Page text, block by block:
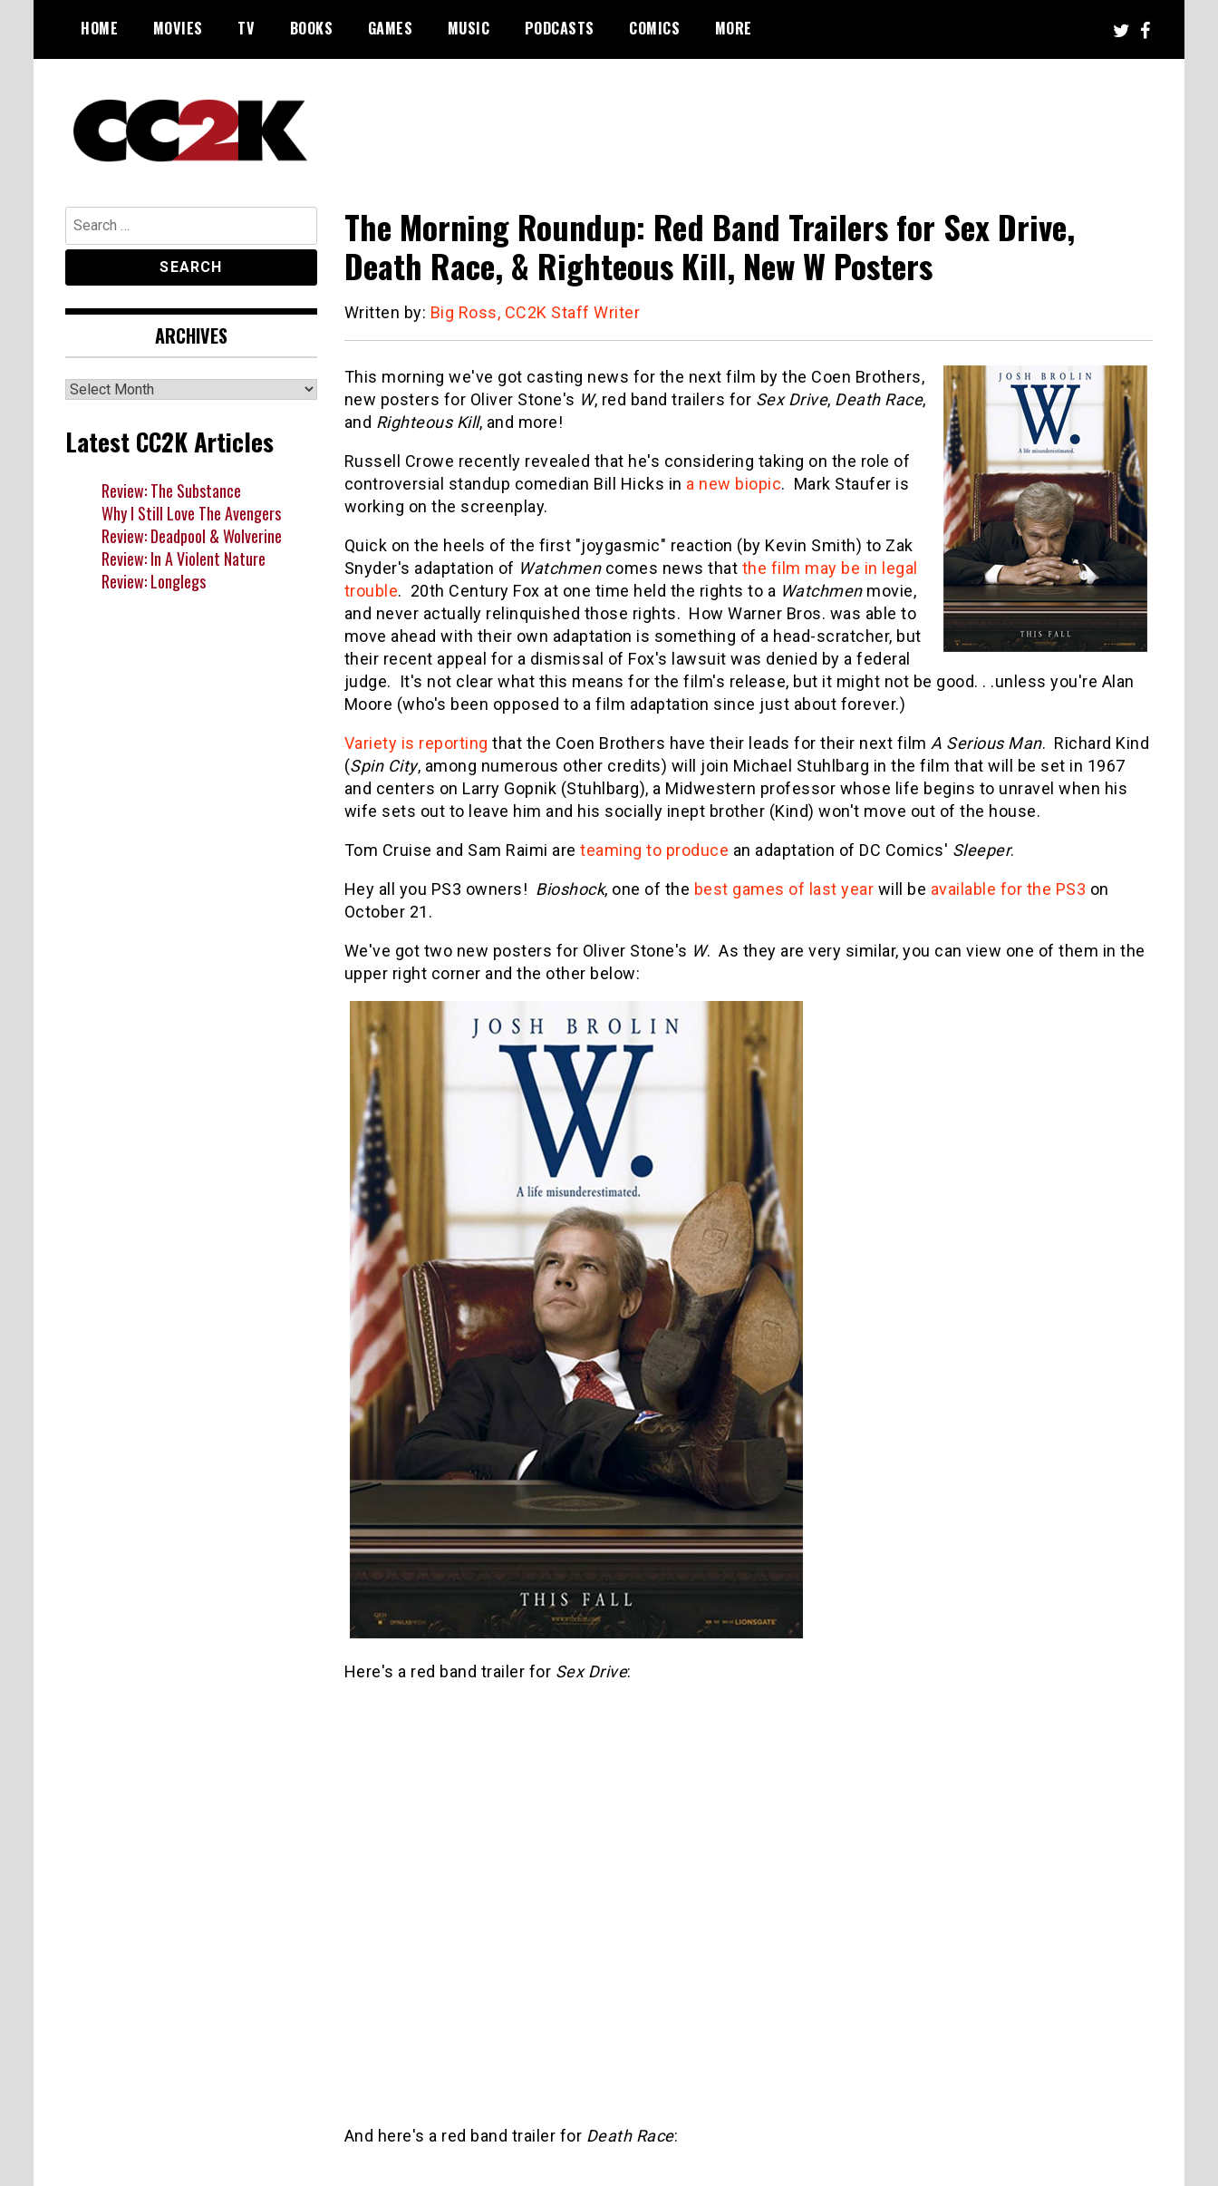
content
HOME MOVIES TV BOOKS GAMES MUSIC PODCASTS COMICS MORE
CC2K
The Morning Roundup: Red Band Trailers for Sex Drive,
Death Race, & Righteous Kill, New W Posters
Written by: Big Ross, CC2K Staff Writer
This morning we've got casting news for the next film by the Coen Brothers,
new posters for Oliver Stone's W, red band trailers for Sex Drive, Death Race,
and Righteous Kill, and more!
Russell Crowe recently revealed that he's considering taking on the role of
controversial standup comedian Bill Hicks in a new biopic. Mark Staufer is
working on the screenplay.
Quick on the heels of the first "joygasmic" reaction (by Kevin Smith) to Zak
Snyder's adaptation of Watchmencomes news that the film may be in legal
trouble. 20th Century Fox at one time held the rights to a Watchmenmovie,
and never actually relinquished those rights. How Warner Bros. was able to
move ahead with their own adaptation is something of a head-scratcher, but
their recent appeal for a dismissal of Fox's lawsuit was denied by a federal
judge. It's not clear what this means for the film's release, but it might not be good. . .unless you're Alan
Moore (who's been opposed to a film adaptation since just about forever.)
Variety is reporting that the Coen Brothers have their leads for their next film A Serious Man. Richard Kind
(Spin City, among numerous other credits) will join Michael Stuhlbarg in the film that will be set in 1967
and centers on Larry Gopnik (Stuhlbarg), a Midwestern professor whose life begins to unravel when his
wife sets out to leave him and his socially inept brother (Kind) won't move out of the house.
Tom Cruise and Sam Raimi are teaming to produce an adaptation of DC Comics' Sleeper.
Hey all you PS3 owners! Bioshock, one of the best games of last year will be available for the PS3 on
October 21.
We've got two new posters for Oliver Stone's W. As they are very similar, you can view one of them in the
upper right corner and the other below:
Here's a red band trailer for Sex Drive:
And here's a red band trailer for Death Race:
Search
for:
ARCHIVES
Archives
Latest CC2K Articles
Review: The Substance
Why I Still Love The Avengers
Review: Deadpool & Wolverine
Review: In A Violent Nature
Review: Longlegs